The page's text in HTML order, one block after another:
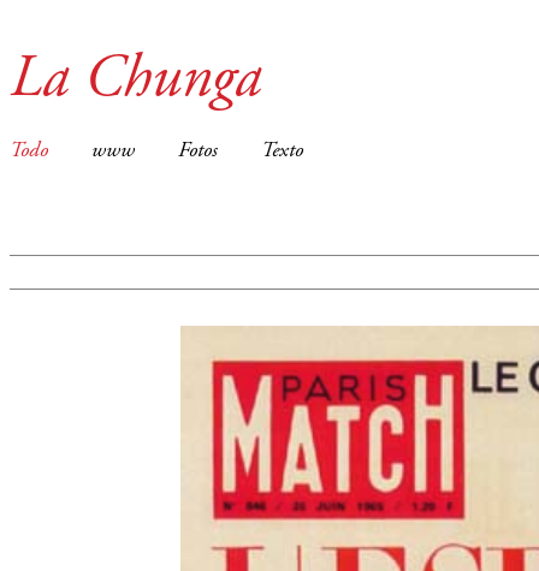
La Chunga
Todo www Fotos Texto